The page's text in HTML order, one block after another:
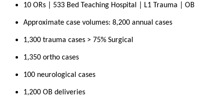
10 ORs | 533 Bed Teaching Hospital | L1 Trauma | OB
Approximate case volumes: 8,200 annual cases
1,300 trauma cases > 75% Surgical
1,350 ortho cases
100 neurological cases
1,200 OB deliveries